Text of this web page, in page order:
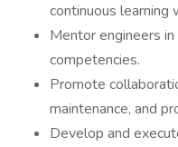
continuous learning
Mentor engineers
competencies.
Promote
maintenance, and
Develop and